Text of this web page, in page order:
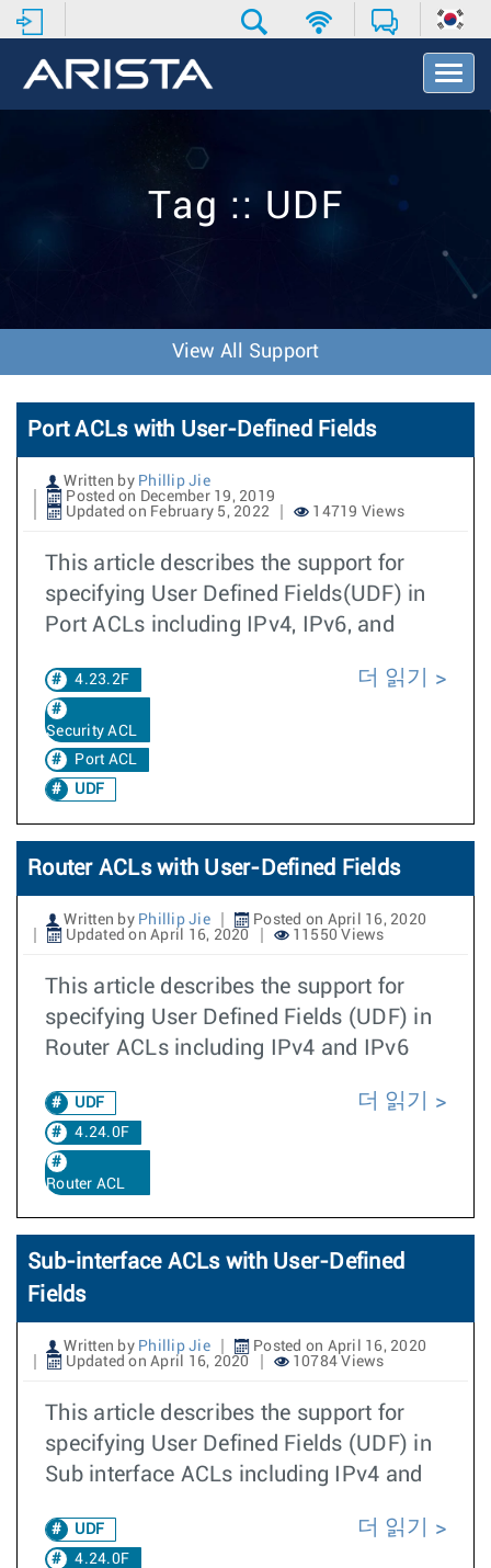
T
o
v
o
n
Tag :: UDF
View All Support
Port ACLs with User-Defined Fields
Written by Phillip Jie
Posted on December 19, 2019
Updated on February 5, 2022
14719 Views
This article describes the support for
specifying User Defined Fields(UDF) in
Port ACLs including IPv4, IPv6, and
4.23.2F
Security ACL
Port ACL
UDF
더 읽기
Router ACLs with User-Defined Fields
Written by Phillip Jie
Posted on April 16, 2020
Updated on April 16, 2020
11550 Views
This article describes the support for
specifying User Defined Fields (UDF) in
Router ACLs including IPv4 and IPv6
UDF
4.24.0F
Router ACL
더 읽기
Sub-interface ACLs with User-Defined
Fields
Written by Phillip Jie
Posted on April 16, 2020
Updated on April 16, 2020
10784 Views
This article describes the support for
specifying User Defined Fields (UDF) in
Sub interface ACLs including IPv4 and
UDF
4.24.0F
더 읽기